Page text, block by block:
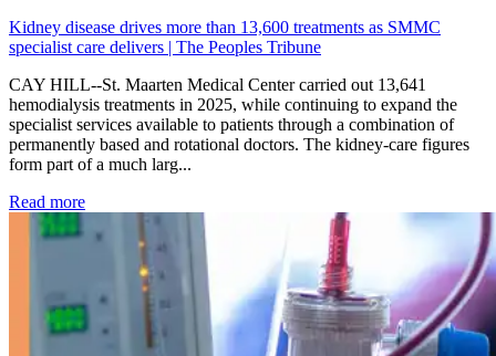
Kidney disease drives more than 13,600 treatments as SMMC
specialist care delivers | The Peoples Tribune
CAY HILL--St. Maarten Medical Center carried out 13,641
hemodialysis treatments in 2025, while continuing to expand the
specialist services available to patients through a combination of
permanently based and rotational doctors. The kidney-care figures
form part of a much larg...
Read more: Kidney disease drives more than 13,600 treatments as